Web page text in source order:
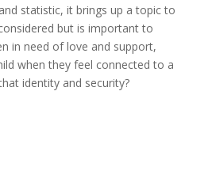
statistic, it brings up a topic to
but is important to
in need of love and support,
when they feel connected to a
identity and security?